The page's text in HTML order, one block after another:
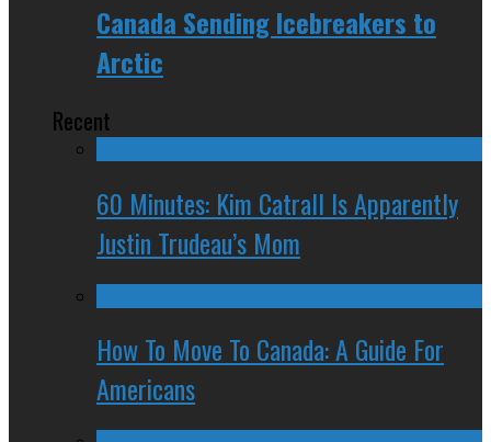
Canada Sending Icebreakers to
Arctic
Recent
60 Minutes: Kim Catrall Is Apparently
Justin Trudeau’s Mom
How To Move To Canada: A Guide For
Americans